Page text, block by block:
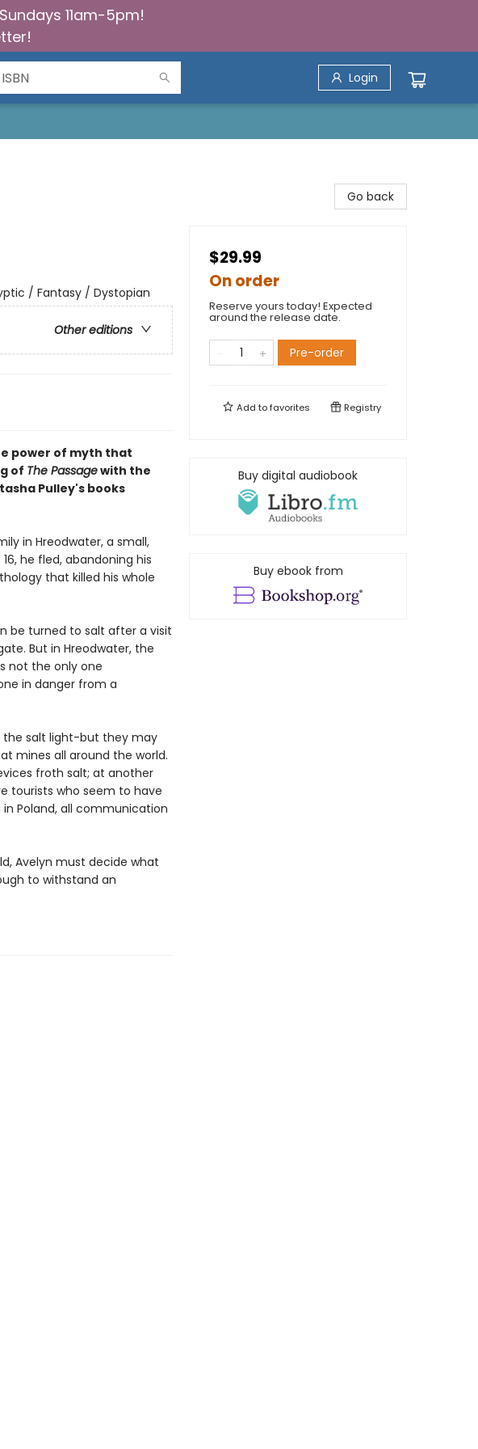
11am-5pm!
Login
/ Fantasy / Dystopian
Other editions
power of myth that
of The Passagewith the
Pulley's books
in Hreodwater, a small,
he fled, abandoning his
that killed his whole
be turned to salt after a visit
But in Hreodwater, the
not the only one
in danger from a
salt light-but they may
mines all around the world.
froth salt; at another
tourists who seem to have
Poland, all communication
Avelyn must decide what
to withstand an
Go back
$29.99
On order
Reserve yours today! Expected
around the release date.
Pre-order
Add tofavorites Registry
Buy digital audiobook
Buy ebook from